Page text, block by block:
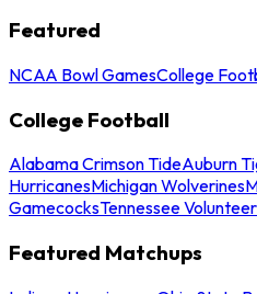
Featured
NCAA Bowl GamesCollege
College Football
Alabama Crimson TideAuburn
HurricanesMichigan Wolverines
GamecocksTennessee
Featured Matchups